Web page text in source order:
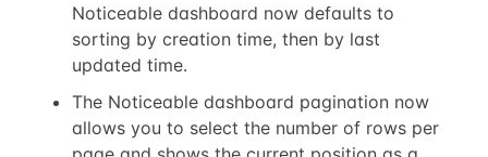
Noticeable dashboard now defaults to
sorting by creation time, then by last
updated time.
The Noticeable dashboard pagination now
allows you to select the number of rows per